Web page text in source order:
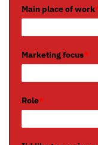
Main place of work
Marketing focus*
Role*